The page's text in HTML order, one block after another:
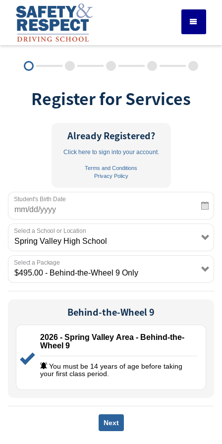
DRIVER ED SERVICES
ADULT DRIVER ED
ABOUT
RULES & RESOURCES
EMPLOYMENT
Register for Services
Already Registered?
Click here to sign into your account.
Terms and Conditions
Privacy Policy
Student's Birth Date
Select a School or Location
Select a Package
Behind-the-Wheel 9
2026 - Spring Valley Area - Behind-the-
Wheel 9
You must be 14 years of age before taking
your first class period.
Next